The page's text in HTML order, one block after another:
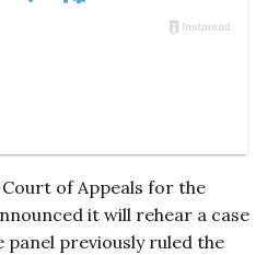
of Appeals for the
it will rehear a case
previously ruled the